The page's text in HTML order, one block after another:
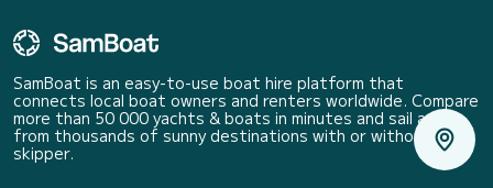
SamBoat is an easy-to-use boat hire platform that
connects local boat owners and renters worldwide. Compare
more than 50 000 yachts & boats in minutes and sail away
from thousands of sunny destinations with or without a
skipper.